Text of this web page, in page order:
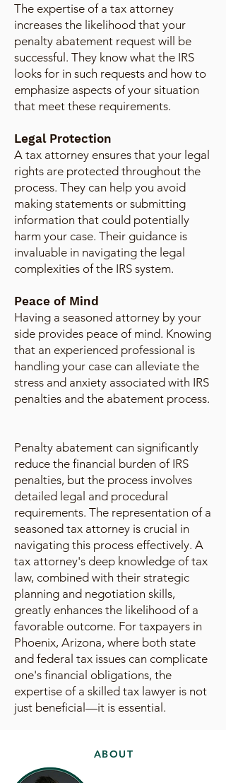
The expertise of a tax attorney
increases the likelihood that your
penalty abatement request will be
successful. They know what the IRS
looks for in such requests and how to
emphasize aspects of your situation
that meet these requirements.
Legal Protection
A tax attorney ensures that your legal
rights are protected throughout the
process. They can help you avoid
making statements or submitting
information that could potentially
harm your case. Their guidance is
invaluable in navigating the legal
complexities of the IRS system.
Peace of Mind
Having a seasoned attorney by your
side provides peace of mind. Knowing
that an experienced professional is
handling your case can alleviate the
stress and anxiety associated with IRS
penalties and the abatement process.
Penalty abatement can significantly
reduce the financial burden of IRS
penalties, but the process involves
detailed legal and procedural
requirements. The representation of a
seasoned tax attorney is crucial in
navigating this process effectively. A
tax attorney's deep knowledge of tax
law, combined with their strategic
planning and negotiation skills,
greatly enhances the likelihood of a
favorable outcome. For taxpayers in
Phoenix, Arizona, where both state
and federal tax issues can complicate
one's financial obligations, the
expertise of a skilled tax lawyer is not
just beneficial—it is essential.
ABOUT